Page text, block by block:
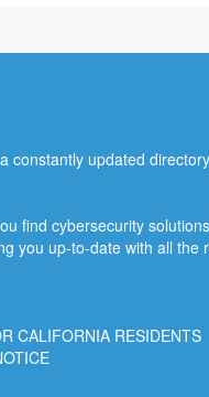
constantly updated
find cybersecurity
you up-to-date with all the
CALIFORNIA RESIDENTS